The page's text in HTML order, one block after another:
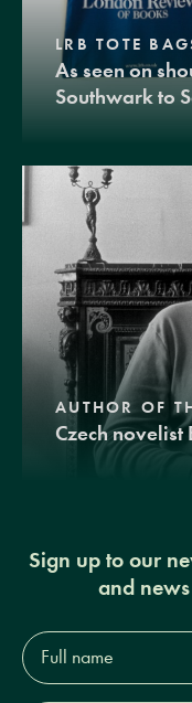
LRB TOTE
As seen on
Southwark to
AUTHOR OF
Czech
Sign up to our
and
Full
name*